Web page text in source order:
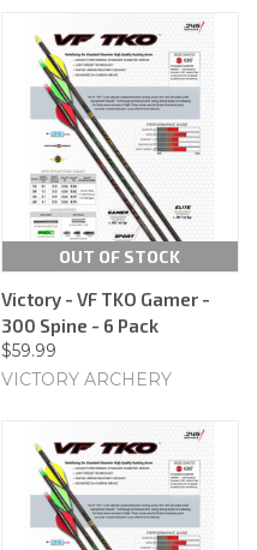
OUT OF STOCK
Victory - VF TKO Gamer -
300 Spine - 6 Pack
$59.99
VICTORY ARCHERY